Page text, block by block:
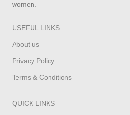
women.
USEFUL LINKS
About us
Privacy Policy
Terms & Conditions
QUICK LINKS